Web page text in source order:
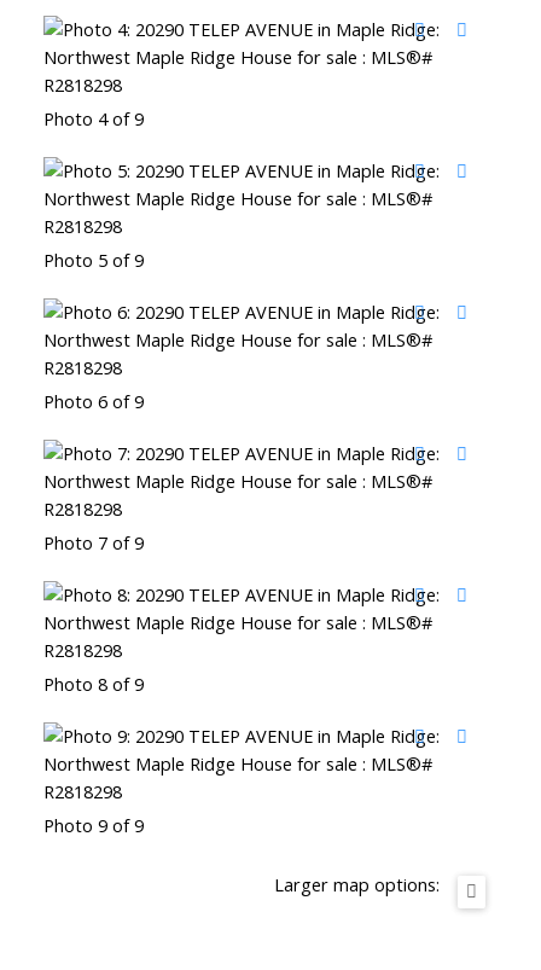
Photo 4 of 9
Photo 5 of 9
Photo 6 of 9
Photo 7 of 9
Photo 8 of 9
Photo 9 of 9
Larger map options: